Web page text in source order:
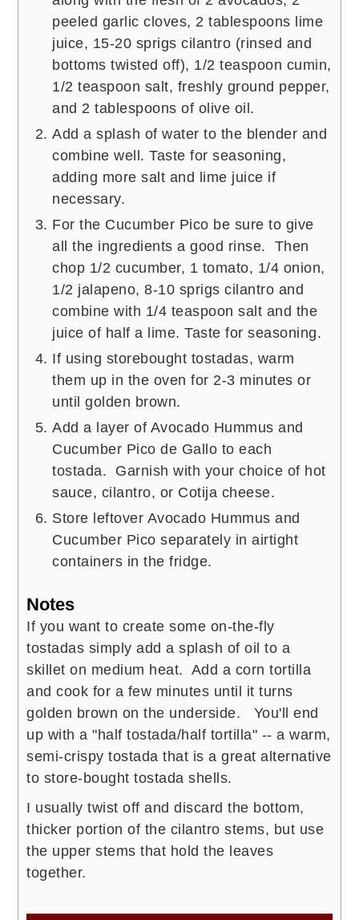
peeled garlic cloves, 2 tablespoons lime
juice, 15-20 sprigs cilantro (rinsed and
bottoms twisted off), 1/2 teaspoon cumin,
1/2 teaspoon salt, freshly ground pepper,
and 2 tablespoons of olive oil.
Add a splash of water to the blender and
combine well. Taste for seasoning,
adding more salt and lime juice if
necessary.
For the Cucumber Pico be sure to give
all the ingredients a good rinse. Then
chop 1/2 cucumber, 1 tomato, 1/4 onion,
1/2 jalapeno, 8-10 sprigs cilantro and
combine with 1/4 teaspoon salt and the
juice of half a lime. Taste for seasoning.
If using storebought tostadas, warm
them up in the oven for 2-3 minutes or
until golden brown.
Add a layer of Avocado Hummus and
Cucumber Pico de Gallo to each
tostada. Garnish with your choice of hot
sauce, cilantro, or Cotija cheese.
Store leftover Avocado Hummus and
Cucumber Pico separately in airtight
containers in the fridge.
Notes
If you want to create some on-the-fly
tostadas simply add a splash of oil to a
skillet on medium heat. Add a corn tortilla
and cook for a few minutes until it turns
golden brown on the underside. You'll end
up with a "half tostada/half tortilla" -- a warm,
semi-crispy tostada that is a great alternative
to store-bought tostada shells.
I usually twist off and discard the bottom,
thicker portion of the cilantro stems, but use
the upper stems that hold the leaves
together.